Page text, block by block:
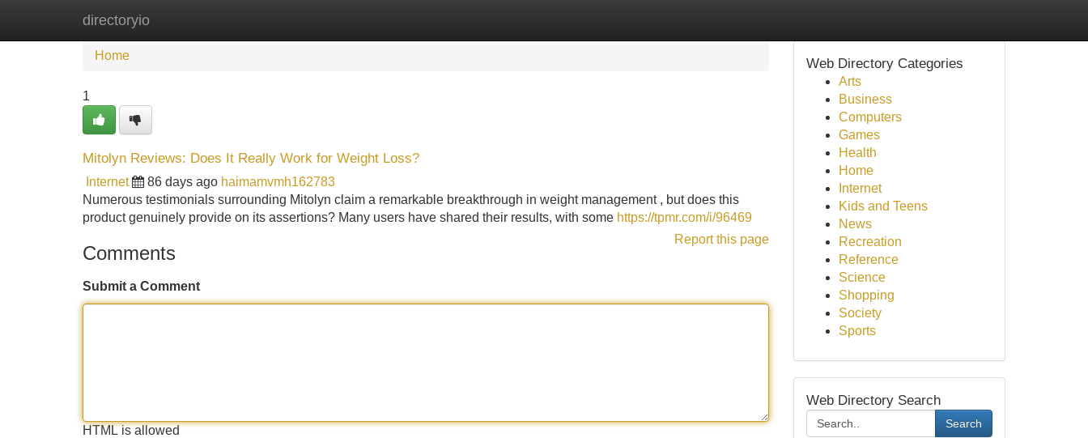
directoryio
Home
Home
1
Mitolyn Reviews: Does It Really Work for Weight Loss?
Internet 86 days ago haimamvmh162783
Numerous testimonials surrounding Mitolyn claim a remarkable breakthrough in weight management , but does this
product genuinely provide on its assertions? Many users have shared their results, with some https://tpmr.com/i/96469
Report this page
Comments
Submit a Comment
HTML is allowed
Web Directory Categories
Arts
Business
Computers
Games
Health
Home
Internet
Kids and Teens
News
Recreation
Reference
Science
Shopping
Society
Sports
Web Directory Search
Search